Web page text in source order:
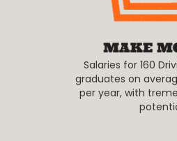
Salaries for 160
graduates on
per year, with